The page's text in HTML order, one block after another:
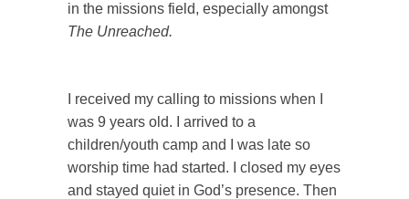
in the missions field, especially amongst
The Unreached.
I received my calling to missions when I
was 9 years old. I arrived to a
children/youth camp and I was late so
worship time had started. I closed my eyes
and stayed quiet in God’s presence. Then